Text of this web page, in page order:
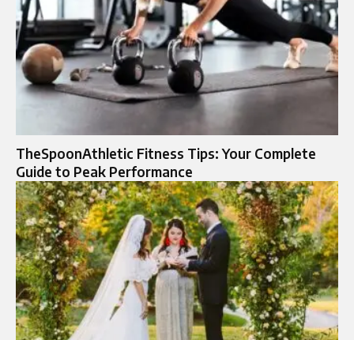
TheSpoonAthletic Fitness Tips: Your Complete
Guide to Peak Performance